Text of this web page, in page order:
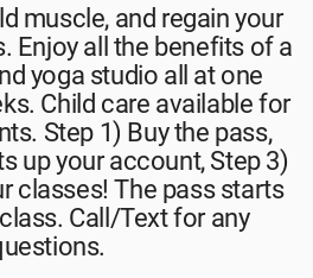
muscle, and regain your
Enjoy all the benefits of a
yoga studio all at one
Child care available for
Step 1) Buy the pass,
up your account, Step 3)
classes! The pass starts
Call/Text for any